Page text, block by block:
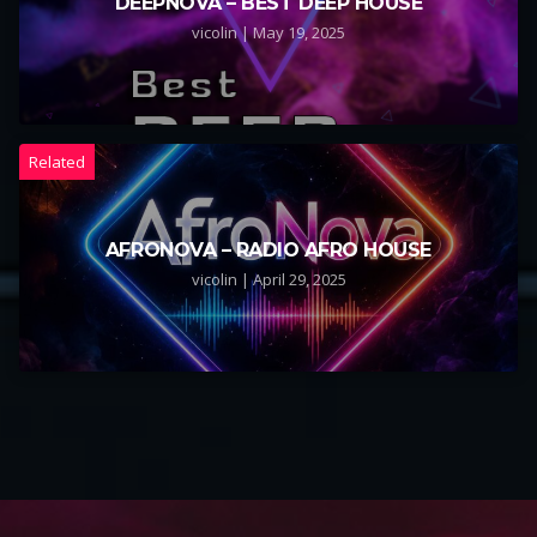
vicolin | May 19, 2025
Related
AFRONOVA – RADIO AFRO HOUSE
vicolin | April 29, 2025